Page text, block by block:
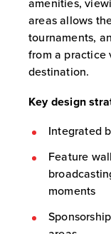
amenities,
areas allows
tournaments,
from a practice
destination.
Key design
Integrated
Feature
moments